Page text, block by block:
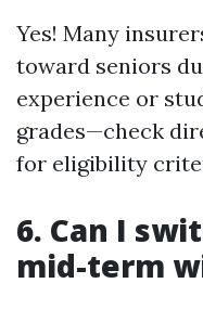
Yes! Many
toward seniors
experience or
grades—check
for eligibility
6. Can I
mid-term